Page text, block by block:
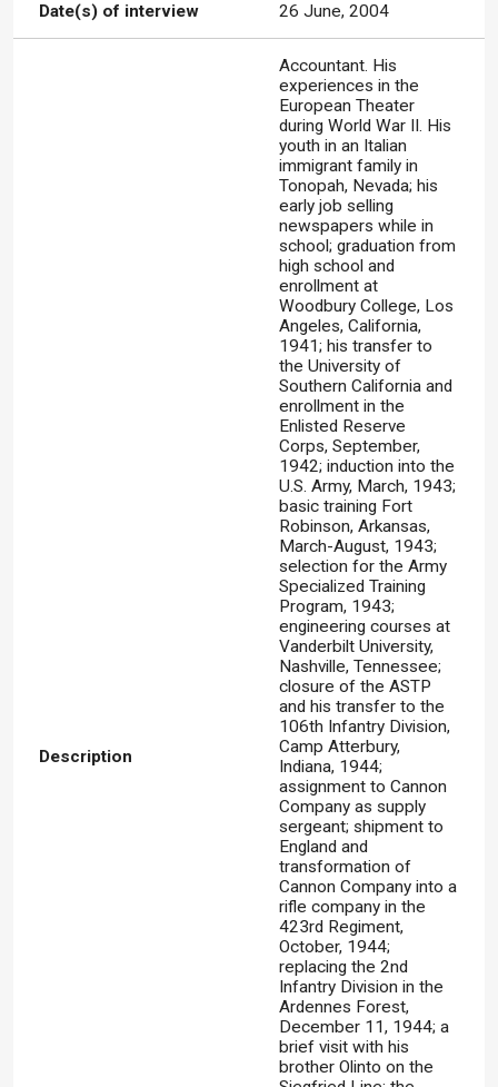
Date(s) of interview 26 June, 2004
Description
Accountant. His
experiences in the
European Theater
during World War II. His
youth in an Italian
immigrant family in
Tonopah, Nevada; his
early job selling
newspapers while in
school; graduation from
high school and
enrollment at
Woodbury College, Los
Angeles, California,
1941; his transfer to
the University of
Southern California and
enrollment in the
Enlisted Reserve
Corps, September,
1942; induction into the
U.S. Army, March, 1943;
basic training Fort
Robinson, Arkansas,
March-August, 1943;
selection for the Army
Specialized Training
Program, 1943;
engineering courses at
Vanderbilt University,
Nashville, Tennessee;
closure of the ASTP
and his transfer to the
106th Infantry Division,
Camp Atterbury,
Indiana, 1944;
assignment to Cannon
Company as supply
sergeant; shipment to
England and
transformation of
Cannon Company into a
rifle company in the
423rd Regiment,
October, 1944;
replacing the 2nd
Infantry Division in the
Ardennes Forest,
December 11, 1944; a
brief visit with his
brother Olinto on the